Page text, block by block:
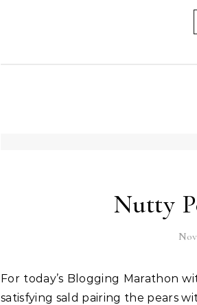
Nutty
For today’s Blogging Marathon with the theme Cooking with Fruits – I made this simple yet
satisfying sald pairing the pears